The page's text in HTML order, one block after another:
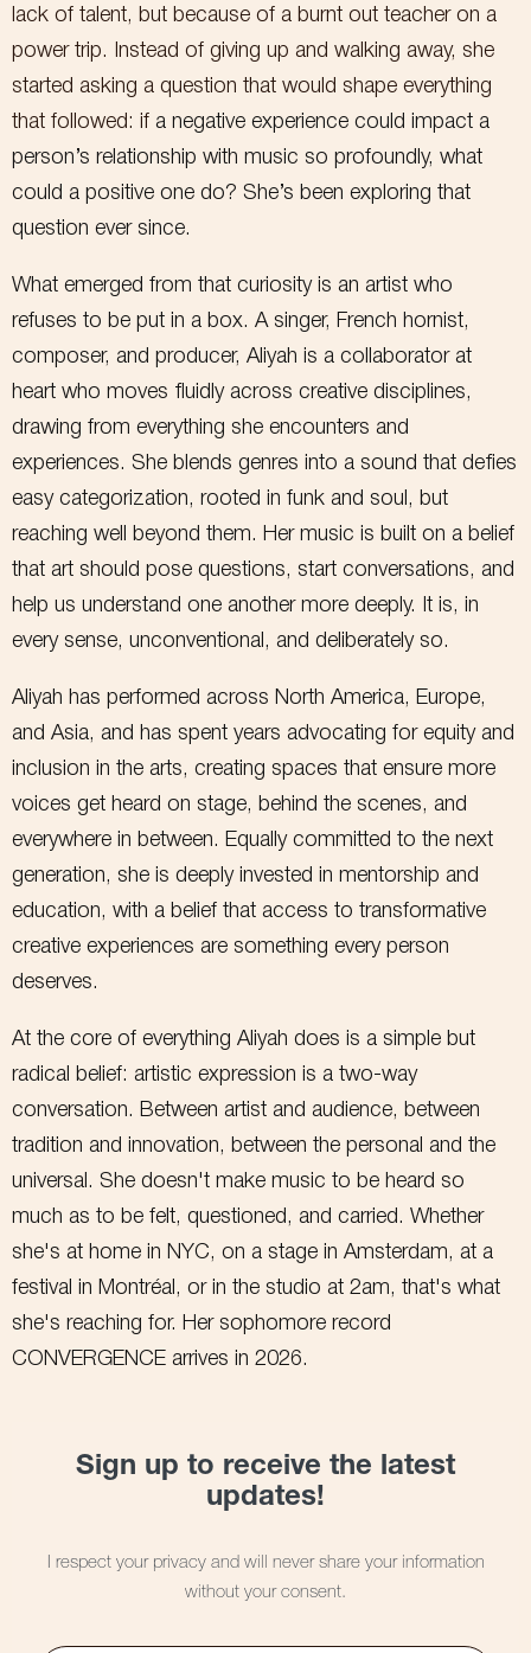
lack of talent, but because of a burnt out teacher on a
power trip. Instead of giving up and walking away, she
started asking a question that would shape everything
that followed: if a negative experience could impact a
person’s relationship with music so profoundly, what
could a positive one do? She’s been exploring that
question ever since.
What emerged from that curiosity is an artist who
refuses to be put in a box. A singer, French hornist,
composer, and producer, Aliyah is a collaborator at
heart who moves fluidly across creative disciplines,
drawing from everything she encounters and
experiences. She blends genres into a sound that defies
easy categorization, rooted in funk and soul, but
reaching well beyond them. Her music is built on a belief
that art should pose questions, start conversations, and
help us understand one another more deeply. It is, in
every sense, unconventional, and deliberately so.
Aliyah has performed across North America, Europe,
and Asia, and has spent years advocating for equity and
inclusion in the arts, creating spaces that ensure more
voices get heard on stage, behind the scenes, and
everywhere in between. Equally committed to the next
generation, she is deeply invested in mentorship and
education, with a belief that access to transformative
creative experiences are something every person
deserves.
At the core of everything Aliyah does is a simple but
radical belief: artistic expression is a two-way
conversation. Between artist and audience, between
tradition and innovation, between the personal and the
universal. She doesn't make music to be heard so
much as to be felt, questioned, and carried. Whether
she's at home in NYC, on a stage in Amsterdam, at a
festival in Montréal, or in the studio at 2am, that's what
she's reaching for. Her sophomore record
CONVERGENCE arrives in 2026.
Sign up to receive the latest
updates!
I respect your privacy and will never share your information
without your consent.
Want to stay up-to-date
on the latest releases,
shows, and merch?
Sign up for the mailing list below!
I respect your privacy and will never share your information
without your consent.
First Name
Email
NO, THANKS